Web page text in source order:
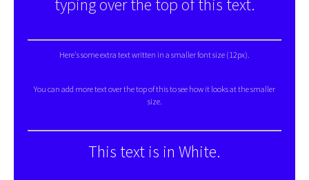
typing over the top of this text.
Here's some extra text written in a smaller font size (12px).
You can add more text over the top of this to see how it looks at the smaller
size.
This text is in White.